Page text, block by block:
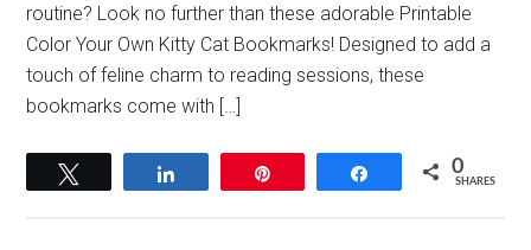
routine? Look no further than these adorable Printable
Color Your Own Kitty Cat Bookmarks! Designed to add a
touch of feline charm to reading sessions, these
bookmarks come with […]
Share 0
SHARES